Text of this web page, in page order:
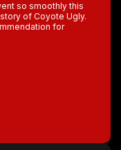
so smoothly this
of Coyote Ugly.
for